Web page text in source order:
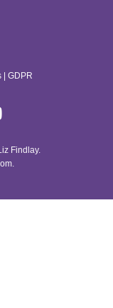
Findlay.
| GDPR